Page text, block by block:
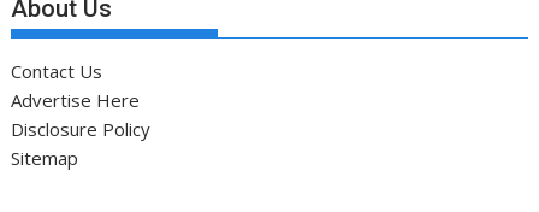
About Us
Contact Us
Advertise Here
Disclosure Policy
Sitemap